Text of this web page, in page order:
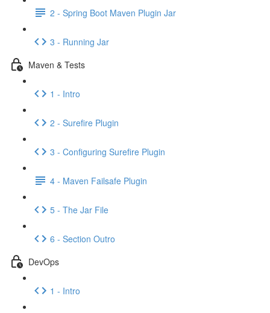
2 - Spring Boot Maven Plugin Jar
3 - Running Jar
Maven & Tests
1 - Intro
2 - Surefire Plugin
3 - Configuring Surefire Plugin
4 - Maven Failsafe Plugin
5 - The Jar File
6 - Section Outro
DevOps
1 - Intro